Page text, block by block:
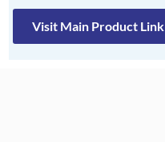
Visit Main Product Link